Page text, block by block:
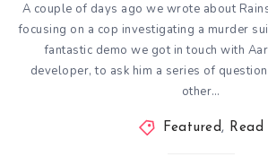
A couple of days ago we wrote about
focusing on a cop investigating a murder
fantastic demo we got in touch with
developer, to ask him a series of
other…
Featured, Read